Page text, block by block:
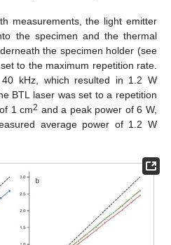
measurements, the light emitter
the specimen and the thermal
the specimen holder (see
to the maximum repetition rate.
kHz, which resulted in 1.2 W
BTL laser was set to a repetition
1 cm2 and a peak power of 6 W,
average power of 1.2 W